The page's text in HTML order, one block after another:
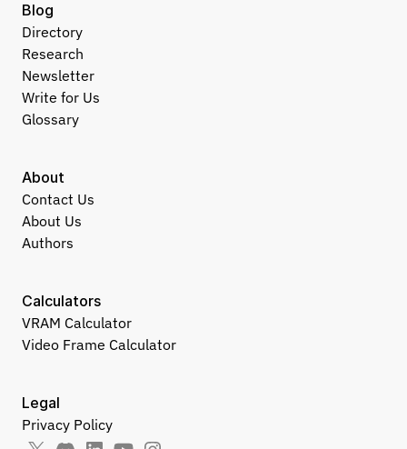
About
Contact Us
About Us
Authors
Legal
Privacy Policy
Calculators
VRAM Calculator
Video Frame Calculator
Blog
Directory
Research
Newsletter
Write for Us
Glossary